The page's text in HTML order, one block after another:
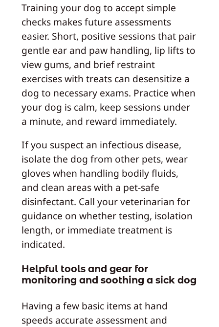
Training your dog to accept simple
checks makes future assessments
easier. Short, positive sessions that pair
gentle ear and paw handling, lip lifts to
view gums, and brief restraint
exercises with treats can desensitize a
dog to necessary exams. Practice when
your dog is calm, keep sessions under
a minute, and reward immediately.
If you suspect an infectious disease,
isolate the dog from other pets, wear
gloves when handling bodily fluids,
and clean areas with a pet-safe
disinfectant. Call your veterinarian for
guidance on whether testing, isolation
length, or immediate treatment is
indicated.
Helpful tools and gear for
monitoring and soothing a sick dog
Having a few basic items at hand
speeds accurate assessment and